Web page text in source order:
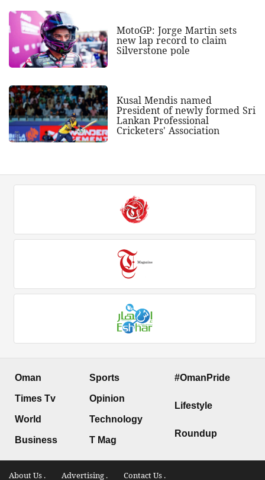
MotoGP: Jorge Martin sets
new lap record to claim
Silverstone pole
Kusal Mendis named
President of newly formed Sri
Lankan Professional
Cricketers' Association
Oman
Times Tv
World
Business
Sports
Opinion
Technology
T Mag
#OmanPride
Lifestyle
Roundup
About Us . Advertising . Contact Us .